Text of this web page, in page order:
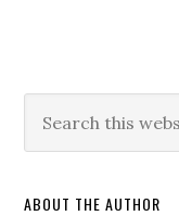
ABOUT THE AUTHOR